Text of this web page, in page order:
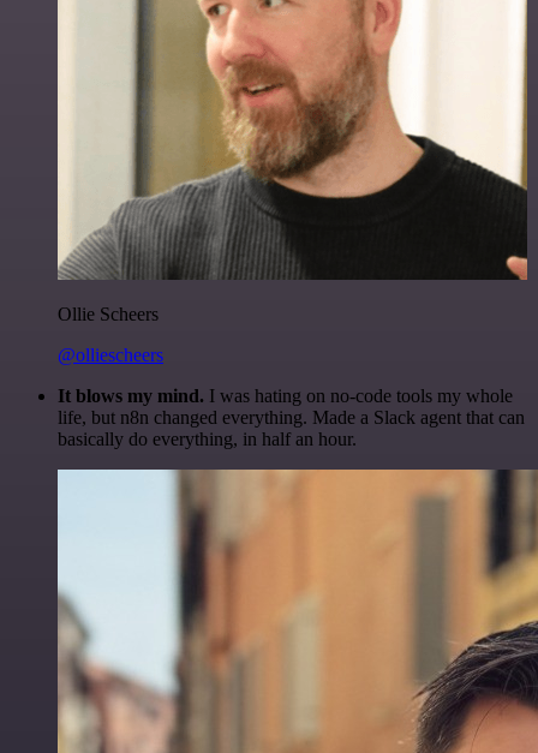
Ollie Scheers
@olliescheers
It blows my mind. I was hating on no-code tools my whole
life, but n8n changed everything. Made a Slack agent that can
basically do everything, in half an hour.